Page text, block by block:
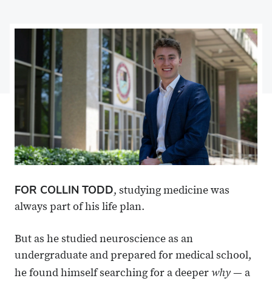
Facebook
on
X
Linkedin
via
Email
FOR COLLIN TODD, studying medicine was
always part of his life plan.
But as he studied neuroscience as an
undergraduate and prepared for medical school,
he found himself searching for a deeper why — a